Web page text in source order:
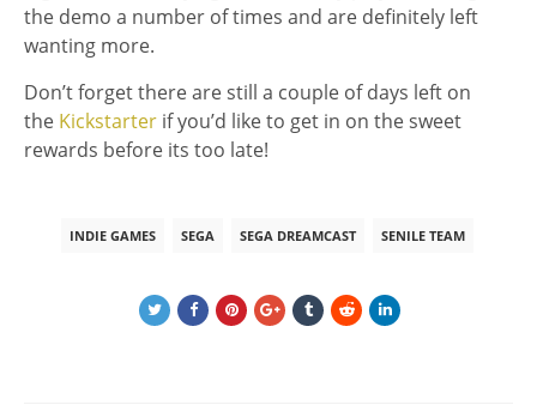
the demo a number of times and are definitely left
wanting more.
Don’t forget there are still a couple of days left on
the Kickstarter if you’d like to get in on the sweet
rewards before its too late!
INDIE GAMES SEGA SEGA DREAMCAST SENILE TEAM